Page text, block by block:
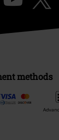
methods